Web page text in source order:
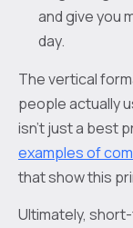
and give you
day.
The vertical
people actually
isn't just a best
examples of
that show this
Ultimately,